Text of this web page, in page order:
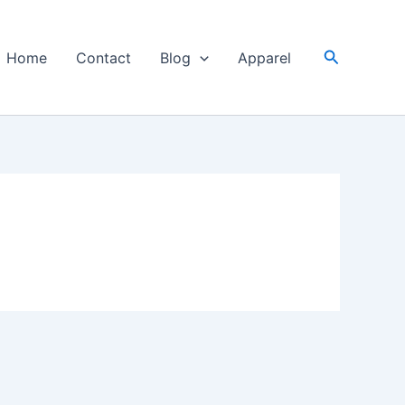
Home Contact Blog Apparel Search